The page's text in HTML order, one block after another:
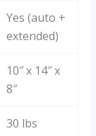
Yes (auto +
extended)
10″ x 14″ x
8″
30 lbs